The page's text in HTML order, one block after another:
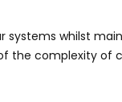
systems whilst
the complexity of